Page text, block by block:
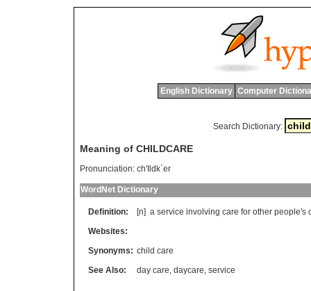
English Dictionary Computer
Search Dictionary:
Meaning of CHILDCARE
Pronunciation: ch'Ildk`er
WordNet Dictionary
Definition: [n] a service involving care for other people's
Websites:
Synonyms: child care
See Also:
day care, daycare, service